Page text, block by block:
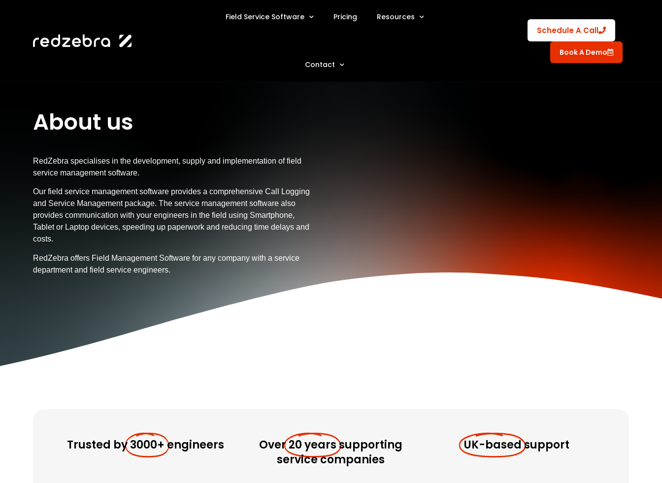
Field Service Software Pricing Resources
Contact
Schedule A Call
Book A Demo
About us
RedZebra specialises in the development, supply and implementation of field
service management software.
Our field service management software provides a comprehensive Call Logging
and Service Management package. The service management software also
provides communication with your engineers in the field using Smartphone,
Tablet or Laptop devices, speeding up paperwork and reducing time delays and
costs.
RedZebra offers Field Management Software for any company with a service
department and field service engineers.
Trusted by3000+ engineers Over20 yearssupporting
service companies
UK-basedsupport